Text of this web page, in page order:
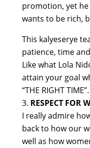
promotion, yet he
wants to be rich,
This kalyeserye
patience, time
Like what Lola
attain your goal
“THE RIGHT TIME”.
RESPECT FOR
I really admire
back to how our
well as how